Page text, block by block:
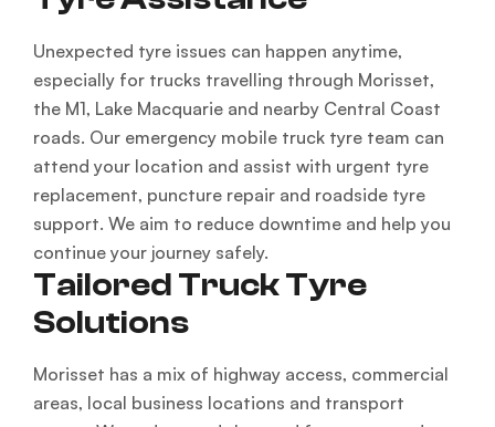
Unexpected tyre issues can happen anytime,
especially for trucks travelling through Morisset,
the M1, Lake Macquarie and nearby Central Coast
roads. Our emergency mobile truck tyre team can
attend your location and assist with urgent tyre
replacement, puncture repair and roadside tyre
support. We aim to reduce downtime and help you
continue your journey safely.
Tailored Truck Tyre
Solutions
Morisset has a mix of highway access, commercial
areas, local business locations and transport